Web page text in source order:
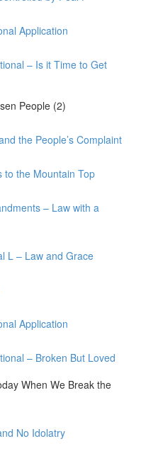
Application
– Is it Time to Get
People (2)
the People’s Complaint
to the Mountain Top
– Law with a
L – Law and Grace
Application
– Broken But Loved
When We Break the
No Idolatry